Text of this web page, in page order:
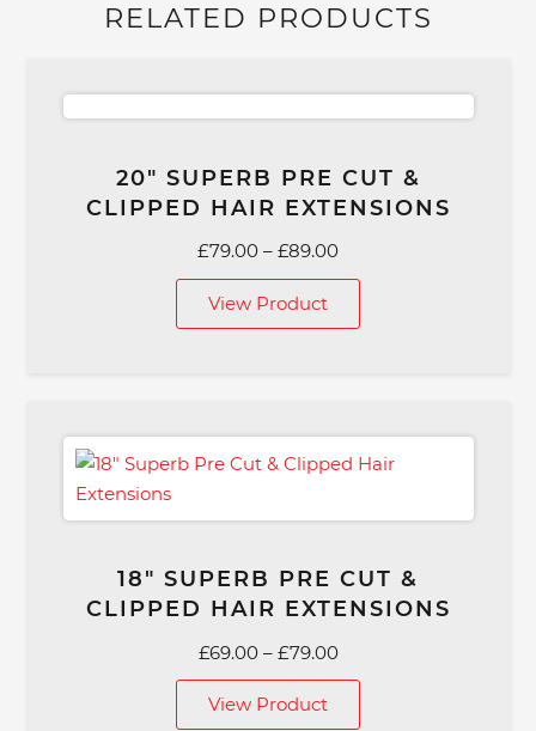
RELATED PRODUCTS
20″ SUPERB PRE CUT &
CLIPPED HAIR EXTENSIONS
£79.00 – £89.00Price
range:
View Product
18″ SUPERB PRE CUT &
CLIPPED HAIR EXTENSIONS
£69.00 – £79.00Price
range:
View Product